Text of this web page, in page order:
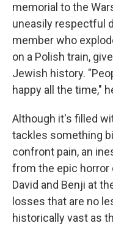
memorial to the
uneasily respectful
member who
on a Polish train,
Jewish history.
happy all the time,"
Although it's filled
tackles something
confront pain, an
from the epic
David and Benji at
losses that are no
historically vast as